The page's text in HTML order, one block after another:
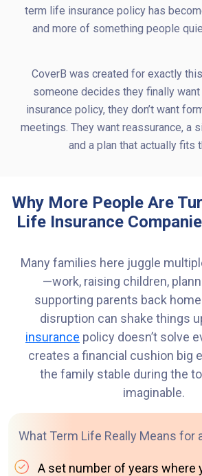
term life insurance policy has
and more of something people
CoverB was created for exactly
someone decides they finally
insurance policy, they don’t want
meetings. They want reassurance, a
and a plan that actually fits
Why More People Are
Life Insurance
Many families here juggle
—work, raising children,
supporting parents back
disruption can shake things
insurance policy doesn’t solve
creates a financial cushion big
the family stable during the
imaginable.
What Term Life Really Means for
A set number of years where